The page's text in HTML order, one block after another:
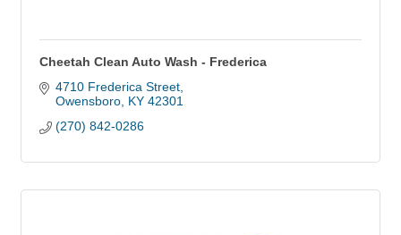
Cheetah Clean Auto Wash - Frederica
4710 Frederica Street
Owensboro KY 42301
(270) 842-0286